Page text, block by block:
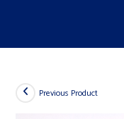
Previous Product